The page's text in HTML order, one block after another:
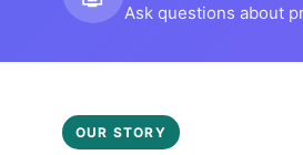
Ask questions about
OUR STORY